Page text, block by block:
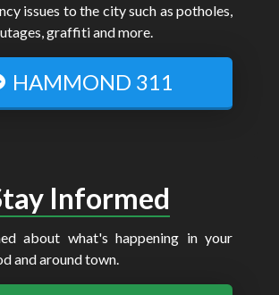
issues to the city such as potholes,
graffiti and more.
HAMMOND 311
Informed
about what's happening in your
and around town.